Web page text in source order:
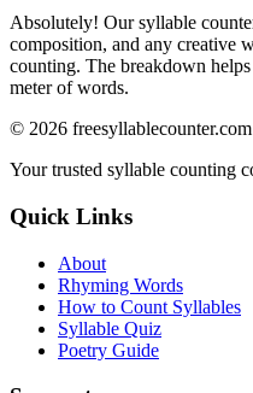
Absolutely! Our syllable
composition, and any creative
counting. The breakdown
meter of words.
© 2026 freesyllablecounter.com
Your trusted syllable counting
Quick Links
About
Rhyming Words
How to Count Syllables
Syllable Quiz
Poetry Guide